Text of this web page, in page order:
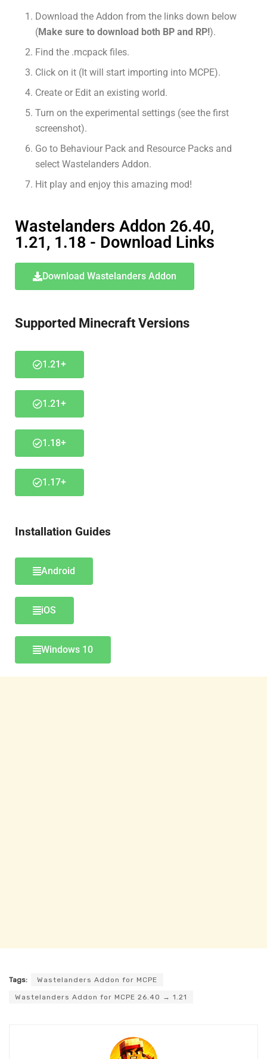
Download the Addon from the links down below
(Make sure to download both BP and RP!).
Find the .mcpack files.
Click on it (It will start importing into MCPE).
Create or Edit an existing world.
Turn on the experimental settings (see the first
screenshot).
Go to Behaviour Pack and Resource Packs and
select Wastelanders Addon.
Hit play and enjoy this amazing mod!
Wastelanders Addon 26.40,
1.21, 1.18 - Download Links
Download Wastelanders Addon
Supported Minecraft Versions
1.21+
1.21+
1.18+
1.17+
Installation Guides
Android
iOS
Windows 10
Tags: Wastelanders Addon for MCPE
Wastelanders Addon for MCPE 26.40 → 1.21